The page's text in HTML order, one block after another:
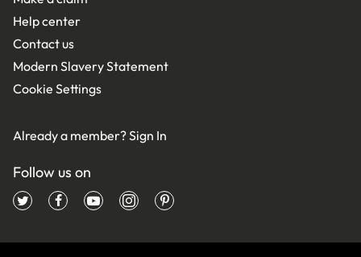
Help center
Contact us
Modern Slavery Statement
Cookie Settings
Already a member?Sign In
Follow us on